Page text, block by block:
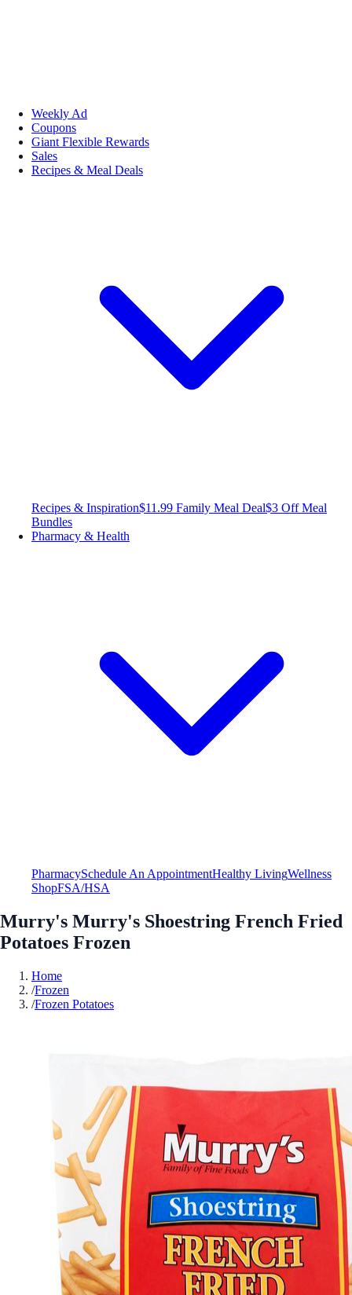
Weekly Ad
Coupons
Giant Flexible Rewards
Sales
Recipes & Meal Deals
Recipes & Inspiration$11.99 Family Meal Deal$3 Off Meal
Bundles
Pharmacy & Health
PharmacySchedule An AppointmentHealthy LivingWellness
ShopFSA/HSA
Murry's Murry's Shoestring French Fried
Potatoes Frozen
Home
/Frozen
/Frozen Potatoes